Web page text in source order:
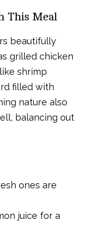
This Meal
beautifully
grilled chicken
shrimp
filled with
nature also
balancing out
ones are
juice for a